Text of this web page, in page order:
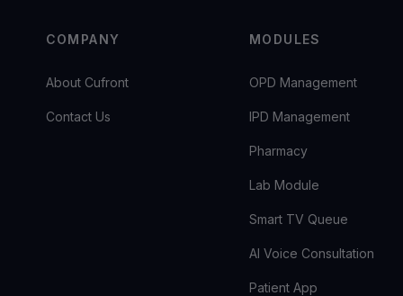
COMPANY
About Cufront
Contact Us
MODULES
OPD Management
IPD Management
Pharmacy
Lab Module
Smart TV Queue
AI Voice Consultation
Patient App